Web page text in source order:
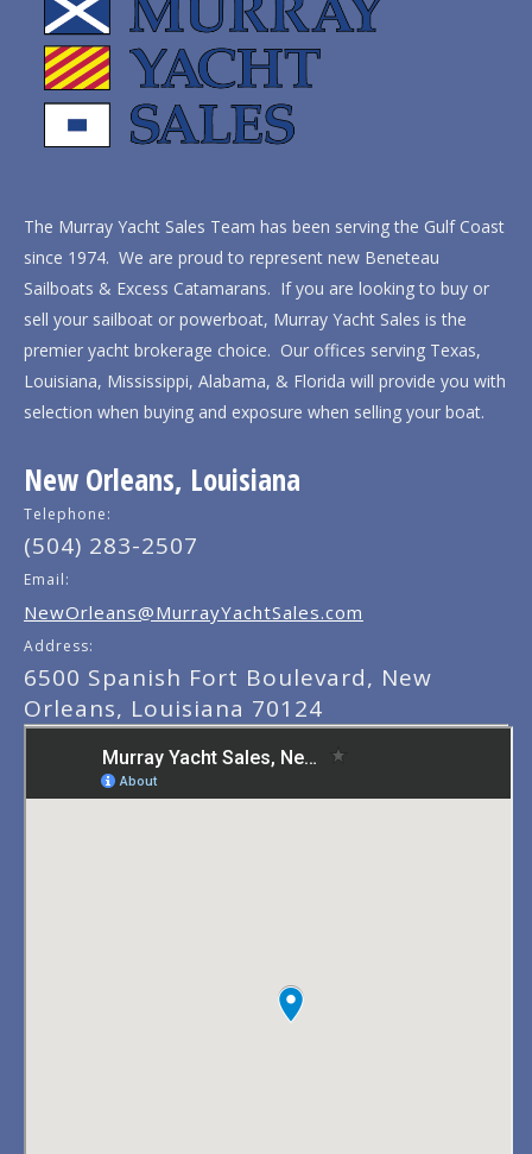
The Murray Yacht Sales Team has been serving the Gulf Coast
since 1974. We are proud to represent new Beneteau
Sailboats & Excess Catamarans. If you are looking to buy or
sell your sailboat or powerboat, Murray Yacht Sales is the
premier yacht brokerage choice. Our offices serving Texas,
Louisiana, Mississippi, Alabama, & Florida will provide you with
selection when buying and exposure when selling your boat.
New Orleans, Louisiana
Telephone:
(504) 283-2507
Email:
NewOrleans@MurrayYachtSales.com
Address:
6500 Spanish Fort Boulevard, New
Orleans, Louisiana 70124